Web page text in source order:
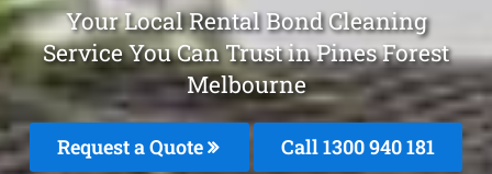
Your Local Rental Bond Cleaning
Service You Can Trust in Pines Forest
Melbourne
Request a Quote Call 1300 940 181